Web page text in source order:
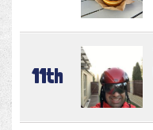
11th